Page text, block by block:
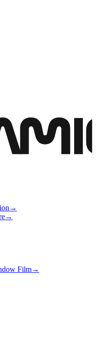
→
→
Film→